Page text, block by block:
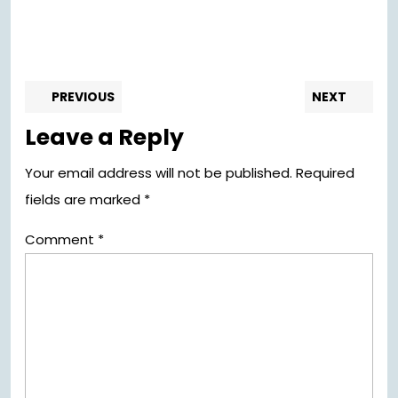
Post
navigation
PREVIOUS NEXT
Leave a Reply
Your email address will not be published. Required
fields are marked *
Comment *